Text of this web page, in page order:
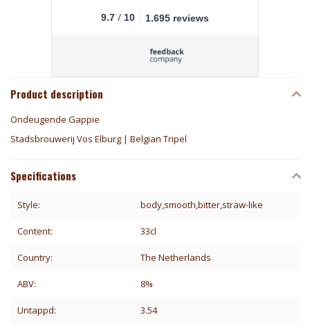
9.7 / 10 1.695 reviews
Product description
Ondeugende Gappie
Stadsbrouwerij Vos Elburg | Belgian Tripel
Specifications
Style: body,smooth,bitter,straw-like
Content: 33cl
Country: The Netherlands
ABV: 8%
Untappd: 3.54